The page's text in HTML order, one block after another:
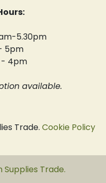
5.30pm
5pm
- 4pm
available.
Trade. Cookie Policy
Supplies Trade.